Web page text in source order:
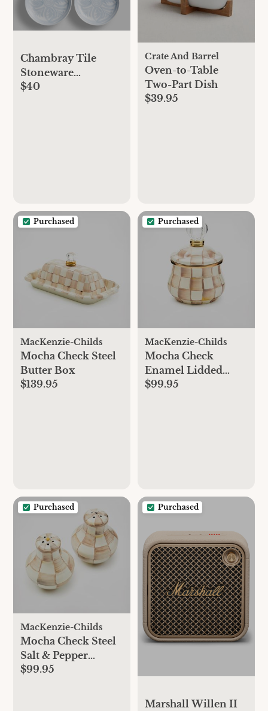
Chambray Tile
Stoneware
Appetizer Plates
$40
Crate And Barrel
Oven-to-Table
Two-Part Dish
$39.95
Purchased
MacKenzie-Childs
Mocha Check Steel
Butter Box
$139.95
Purchased
MacKenzie-Childs
Mocha Check
Enamel Lidded
Sugar Bowl
$99.95
Purchased
MacKenzie-Childs
Mocha Check Steel
Salt & Pepper
Shakers
$99.95
Purchased
Marshall Willen II